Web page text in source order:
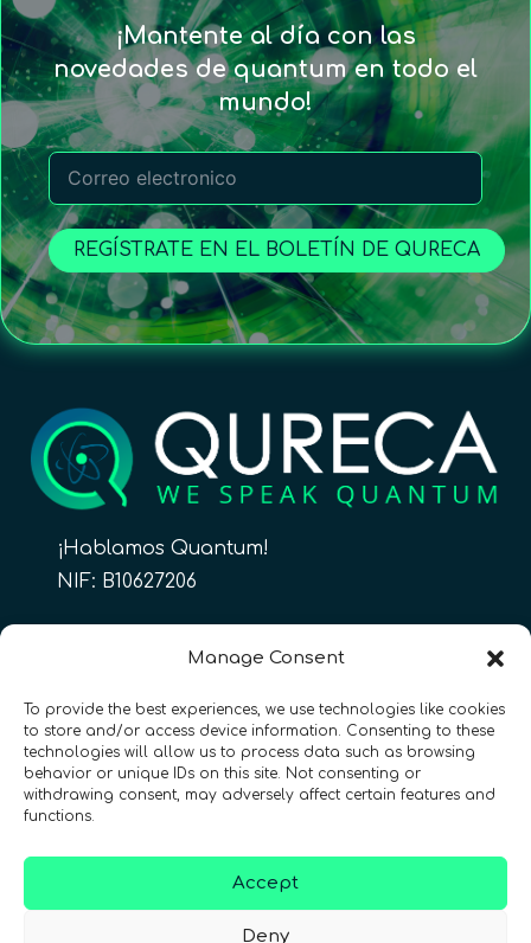
Manage Consent
To provide the best experiences, we use technologies like cookies
to store and/or access device information. Consenting to these
technologies will allow us to process data such as browsing
behavior or unique IDs on this site. Not consenting or
withdrawing consent, may adversely affect certain features and
functions.
Accept
Deny
¡Hablamos Quantum!
NIF: B10627206
Síguenos CONTACTO
Términos y condiciones
¡Mantente al día con las
novedades de quantum en todo el
mundo!
REGÍSTRATE EN EL BOLETÍN DE QURECA